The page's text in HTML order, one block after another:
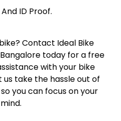
ID Proof.
Contact Ideal Bike
today for a free
with your bike
take the hassle out of
you can focus on your